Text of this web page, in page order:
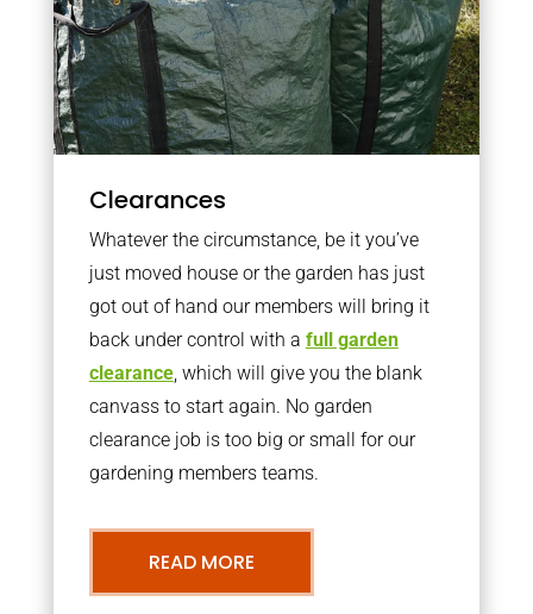
Clearances
Whatever the circumstance, be it you’ve
just moved house or the garden has just
got out of hand our members will bring it
back under control with a full garden
clearance, which will give you the blank
canvass to start again. No garden
clearance job is too big or small for our
gardening members teams.
READ MORE